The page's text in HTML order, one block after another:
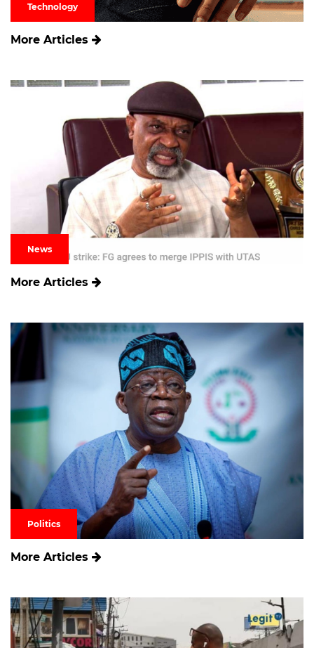
Technology
More Articles
News
More Articles
Politics
More Articles